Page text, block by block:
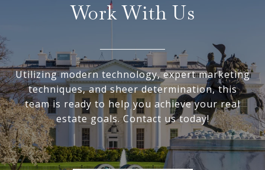
Work With Us
Utilizing modern technology, expert marketing
techniques, and sheer determination, this
team is ready to help you achieve your real
estate goals. Contact us today!